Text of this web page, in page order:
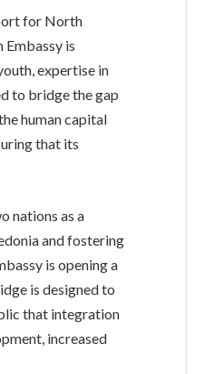
for North
is
expertise in
to bridge the gap
human capital
that its
nations as a
and fostering
is opening a
is designed to
that integration
increased